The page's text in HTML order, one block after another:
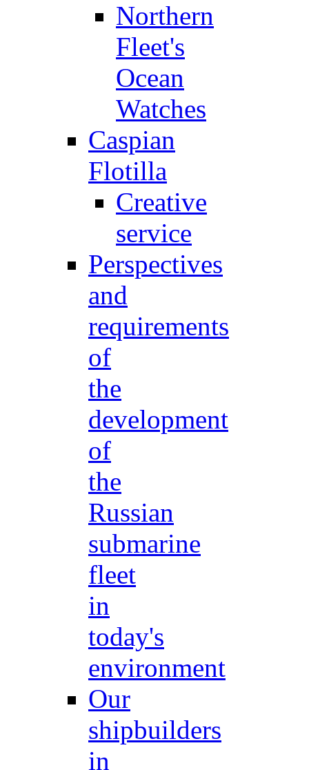
Northern
Fleet's
Ocean
Watches
Caspian
Flotilla
Creative
service
Perspectives
and
requirements
of
the
development
of
the
Russian
submarine
fleet
in
today's
environment
Our
shipbuilders
in